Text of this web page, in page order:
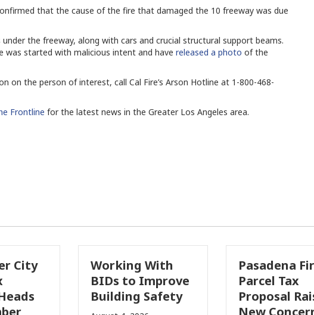
that the cause of the fire that damaged the 10 freeway was due
the freeway, along with cars and crucial structural support beams.
was started with malicious intent and have released a photo of the
on the person of interest, call Cal Fire’s Arson Hotline at 1-800-468-
Frontline for the latest news in the Greater Los Angeles area.
Working With
BIDs to Improve
Building Safety
Pasadena Fire
Parcel Tax
Proposal Raises
New Concerns